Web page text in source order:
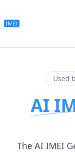
Used
AI
The AI IMEI